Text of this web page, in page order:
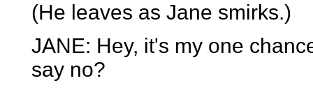
(He leaves as Jane smirks.)
JANE: Hey, it's my one
say no?